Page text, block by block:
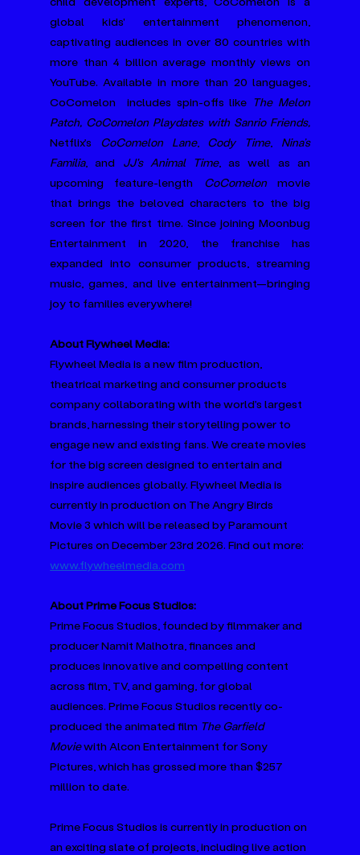
global kids' entertainment phenomenon,
captivating audiences in over 80 countries with
more than 4 billion average monthly views on
YouTube. Available in more than 20 languages,
CoComelon  includes spin-offs like The Melon
Patch, CoComelon Playdates with Sanrio Friends,
Netflix’s CoComelon Lane, Cody Time, Nina’s
Familia, and JJ's Animal Time, as well as an
upcoming feature-length CoComelon movie
that brings the beloved characters to the big
screen for the first time. Since joining Moonbug
Entertainment in 2020, the franchise has
expanded into consumer products, streaming
music, games, and live entertainment—bringing
joy to families everywhere!
About Flywheel Media:
Flywheel Media is a new film production,
theatrical marketing and consumer products
company collaborating with the world’s largest
brands, harnessing their storytelling power to
engage new and existing fans. We create movies
for the big screen designed to entertain and
inspire audiences globally. Flywheel Media is
currently in production on The Angry Birds
Movie 3 which will be released by Paramount
Pictures on December 23rd 2026. Find out more:
www.flywheelmedia.com
About Prime Focus Studios:
Prime Focus Studios, founded by filmmaker and
producer Namit Malhotra, finances and
produces innovative and compelling content
across film, TV, and gaming, for global
audiences. Prime Focus Studios recently co-
produced the animated film The Garfield
Movie with Alcon Entertainment for Sony
Pictures, which has grossed more than $257
million to date.
Prime Focus Studios is currently in production on
an exciting slate of projects, including live action